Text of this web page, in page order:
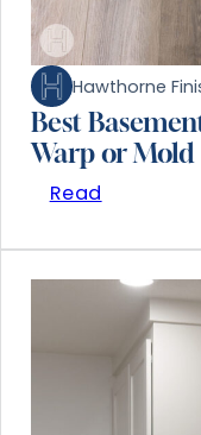
Hawthorne
Best
Warp or Mold
Read